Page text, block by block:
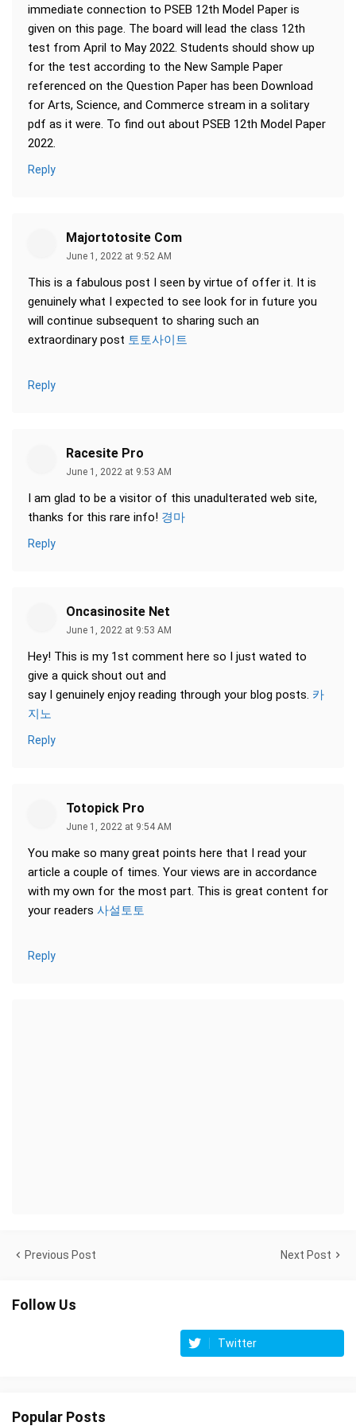
immediate connection to PSEB 12th Model Paper is
given on this page. The board will lead the class 12th
test from April to May 2022. Students should show up
for the test according to the New Sample Paper
referenced on the Question Paper has been Download
for Arts, Science, and Commerce stream in a solitary
pdf as it were. To find out about PSEB 12th Model Paper
2022.
Reply
Majortotosite Com
June 1, 2022 at 9:52 AM
This is a fabulous post I seen by virtue of offer it. It is
genuinely what I expected to see look for in future you
will continue subsequent to sharing such an
extraordinary post 토토사이트
Reply
Racesite Pro
June 1, 2022 at 9:53 AM
I am glad to be a visitor of this unadulterated web site,
thanks for this rare info! 경마
Reply
Oncasinosite Net
June 1, 2022 at 9:53 AM
Hey! This is my 1st comment here so I just wated to
give a quick shout out and
say I genuinely enjoy reading through your blog posts. 카
지노
Reply
Totopick Pro
June 1, 2022 at 9:54 AM
You make so many great points here that I read your
article a couple of times. Your views are in accordance
with my own for the most part. This is great content for
your readers 사설토토
Reply
Previous Post Next Post
Follow Us
Twitter
Popular Posts